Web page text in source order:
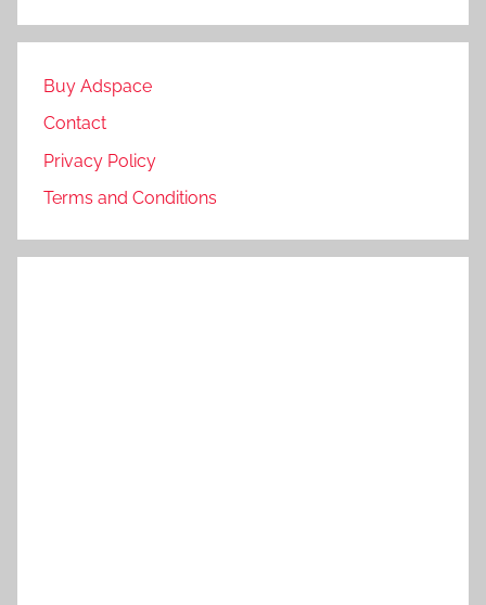
Buy Adspace
Contact
Privacy Policy
Terms and Conditions